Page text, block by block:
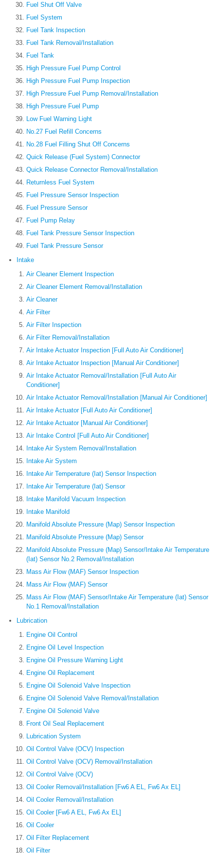
Fuel Shut Off Valve
Fuel System
Fuel Tank Inspection
Fuel Tank Removal/Installation
Fuel Tank
High Pressure Fuel Pump Control
High Pressure Fuel Pump Inspection
High Pressure Fuel Pump Removal/Installation
High Pressure Fuel Pump
Low Fuel Warning Light
No.27 Fuel Refill Concerns
No.28 Fuel Filling Shut Off Concerns
Quick Release (Fuel System) Connector
Quick Release Connector Removal/Installation
Returnless Fuel System
Fuel Pressure Sensor Inspection
Fuel Pressure Sensor
Fuel Pump Relay
Fuel Tank Pressure Sensor Inspection
Fuel Tank Pressure Sensor
Intake
Air Cleaner Element Inspection
Air Cleaner Element Removal/Installation
Air Cleaner
Air Filter
Air Filter Inspection
Air Filter Removal/Installation
Air Intake Actuator Inspection [Full Auto Air Conditioner]
Air Intake Actuator Inspection [Manual Air Conditioner]
Air Intake Actuator Removal/Installation [Full Auto Air
Conditioner]
Air Intake Actuator Removal/Installation [Manual Air Conditioner]
Air Intake Actuator [Full Auto Air Conditioner]
Air Intake Actuator [Manual Air Conditioner]
Air Intake Control [Full Auto Air Conditioner]
Intake Air System Removal/Installation
Intake Air System
Intake Air Temperature (Iat) Sensor Inspection
Intake Air Temperature (Iat) Sensor
Intake Manifold Vacuum Inspection
Intake Manifold
Manifold Absolute Pressure (Map) Sensor Inspection
Manifold Absolute Pressure (Map) Sensor
Manifold Absolute Pressure (Map) Sensor/Intake Air Temperature
(Iat) Sensor No.2 Removal/Installation
Mass Air Flow (MAF) Sensor Inspection
Mass Air Flow (MAF) Sensor
Mass Air Flow (MAF) Sensor/Intake Air Temperature (Iat) Sensor
No.1 Removal/Installation
Lubrication
Engine Oil Control
Engine Oil Level Inspection
Engine Oil Pressure Warning Light
Engine Oil Replacement
Engine Oil Solenoid Valve Inspection
Engine Oil Solenoid Valve Removal/Installation
Engine Oil Solenoid Valve
Front Oil Seal Replacement
Lubrication System
Oil Control Valve (OCV) Inspection
Oil Control Valve (OCV) Removal/Installation
Oil Control Valve (OCV)
Oil Cooler Removal/Installation [Fw6 A EL, Fw6 Ax EL]
Oil Cooler Removal/Installation
Oil Cooler [Fw6 A EL, Fw6 Ax EL]
Oil Cooler
Oil Filter Replacement
Oil Filter